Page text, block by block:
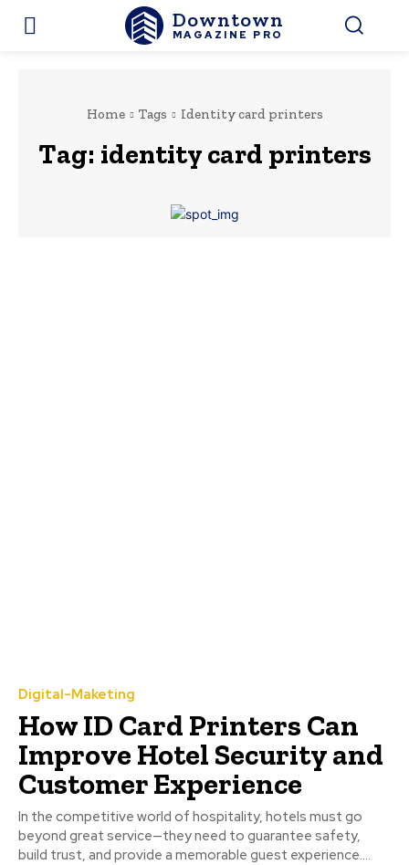
Downtown
MAGAZINE PRO
Home Tags Identity card printers
Tag: identity card printers
Digital-Maketing
How ID Card Printers Can
Improve Hotel Security and
Customer Experience
In the competitive world of hospitality, hotels must go
beyond great service—they need to guarantee safety,
build trust, and provide a memorable guest experience....